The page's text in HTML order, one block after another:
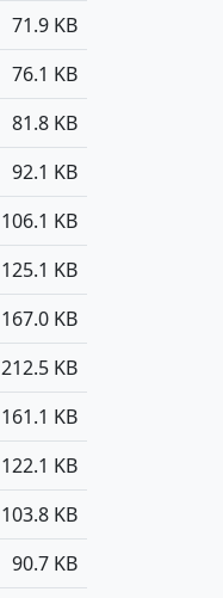
71.9 KB
76.1 KB
81.8 KB
92.1 KB
106.1 KB
125.1 KB
167.0 KB
212.5 KB
161.1 KB
122.1 KB
103.8 KB
90.7 KB